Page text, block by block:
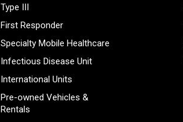
Type III
First Responder
Specialty Mobile Healthcare
Infectious Disease Unit
International Units
Pre-owned Vehicles &
Rentals